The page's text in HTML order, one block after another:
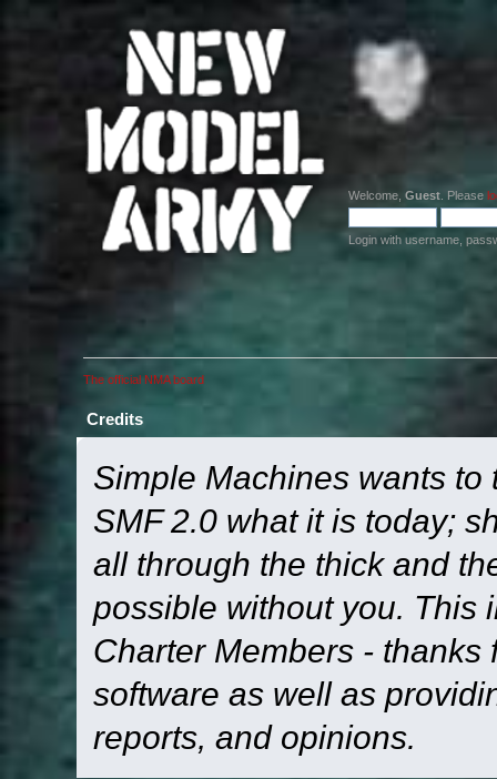
Welcome, Guest . Please
Login with username,
The official NMA board
Credits
Simple Machines wants
SMF 2.0 what it is today;
all through the thick and
possible without you. This
Charter Members -
software as well as
reports, and opinions.